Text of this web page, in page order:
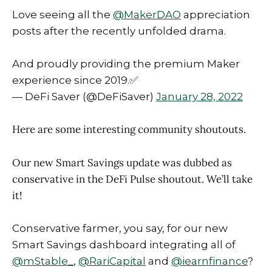
Love seeing all the @MakerDAO appreciation
posts after the recently unfolded drama.
And proudly providing the premium Maker
experience since 2019.✅
— DeFi Saver (@DeFiSaver) January 28, 2022
Here are some interesting community shoutouts.
Our new Smart Savings update was dubbed as
conservative in the DeFi Pulse shoutout. We’ll take
it!
Conservative farmer, you say, for our new
Smart Savings dashboard integrating all of
@mStable_ , @RariCapital and @iearnfinance?